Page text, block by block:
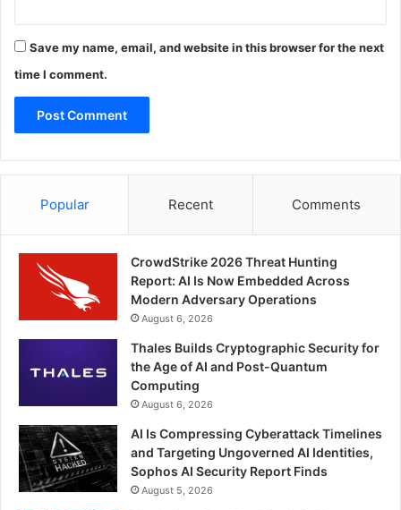
Save my name, email, and website in this browser for the next
time I comment.
Popular Recent Comments
CrowdStrike 2026 Threat Hunting
Report: AI Is Now Embedded Across
Modern Adversary Operations
August 6, 2026
Thales Builds Cryptographic Security for
the Age of AI and Post-Quantum
Computing
August 6, 2026
AI Is Compressing Cyberattack Timelines
and Targeting Ungoverned AI Identities,
Sophos AI Security Report Finds
August 5, 2026